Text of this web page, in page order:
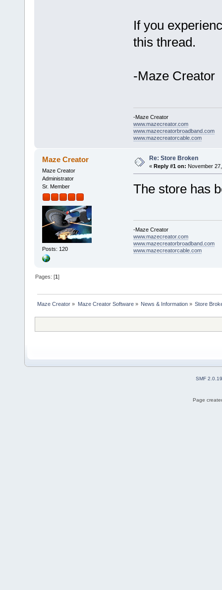
If you
this thread.
-Maze Creator
-Maze Creator
www.mazecreator.com
www.mazecreatorbroadband.com
www.mazecreatorcable.com
Maze Creator
Maze Creator
Administrator
Sr. Member
Posts: 120
Re: Store Broken
« Reply #1 on: November
The store has
-Maze Creator
www.mazecreator.com
www.mazecreatorbroadband.com
www.mazecreatorcable.com
Pages: [1]
Maze Creator » Maze Creator Software» News & Information» Store
SMF 2.0.19
Page